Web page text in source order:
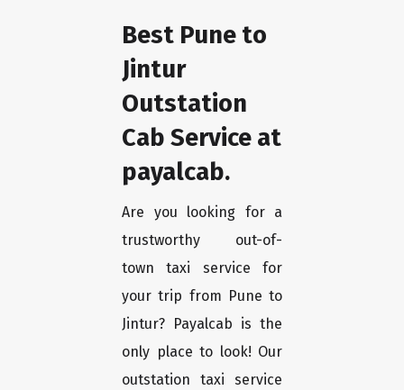
Best Pune to
Jintur
Outstation
Cab Service at
payalcab.
Are you looking for a
trustworthy out-of-
town taxi service for
your trip from Pune to
Jintur? Payalcab is the
only place to look! Our
outstation taxi service